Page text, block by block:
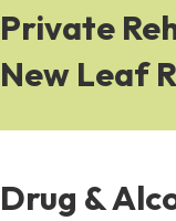
Private
New Leaf
Drug &